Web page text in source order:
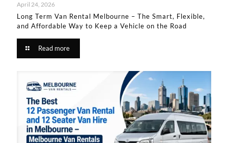
April 24, 2026
Long Term Van Rental Melbourne – The Smart, Flexible,
and Affordable Way to Keep a Vehicle on the Road
Read more